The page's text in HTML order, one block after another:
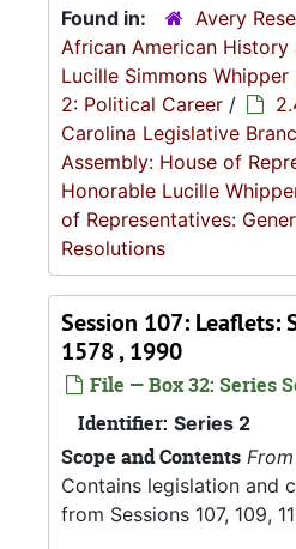
Found in:
Avery
African American History
Lucille Simmons Whipper
2: Political Career /
Carolina Legislative
Assembly: House of
Honorable Lucille
of Representatives:
Resolutions
Session 107: Leaflets:
1578 , 1990
File — Box 32: Series
Identifier: Series 2
Scope and Contents
Contains legislation and
from Sessions 107, 109,